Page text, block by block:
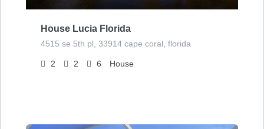
House Lucia Florida
4515 se 5th pl, 33914 cape coral, florida
2 2 6 House